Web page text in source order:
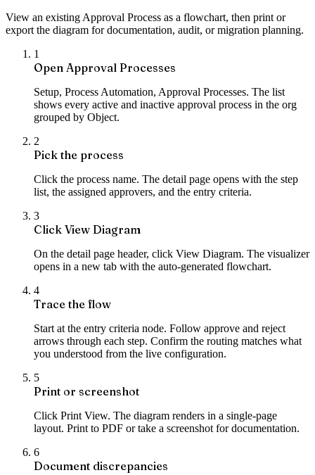
View an existing Approval Process as a flowchart, then print or
export the diagram for documentation, audit, or migration planning.
1
Open Approval Processes
Setup, Process Automation, Approval Processes. The list
shows every active and inactive approval process in the org
grouped by Object.
2
Pick the process
Click the process name. The detail page opens with the step
list, the assigned approvers, and the entry criteria.
3
Click View Diagram
On the detail page header, click View Diagram. The visualizer
opens in a new tab with the auto-generated flowchart.
4
Trace the flow
Start at the entry criteria node. Follow approve and reject
arrows through each step. Confirm the routing matches what
you understood from the live configuration.
5
Print or screenshot
Click Print View. The diagram renders in a single-page
layout. Print to PDF or take a screenshot for documentation.
6
Document discrepancies